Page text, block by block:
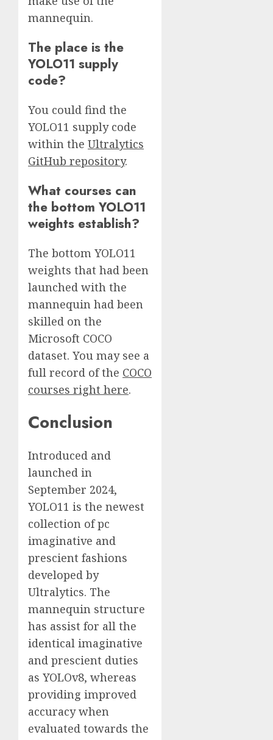
mannequin.
The place is the
YOLO11 supply
code?
You could find the
YOLO11 supply code
within the Ultralytics
GitHub repository.
What courses can
the bottom YOLO11
weights establish?
The bottom YOLO11
weights that had been
launched with the
mannequin had been
skilled on the
Microsoft COCO
dataset. You may see a
full record of the COCO
courses right here.
Conclusion
Introduced and
launched in
September 2024,
YOLO11 is the newest
collection of pc
imaginative and
prescient fashions
developed by
Ultralytics. The
mannequin structure
has assist for all the
identical imaginative
and prescient duties
as YOLOv8, whereas
providing improved
accuracy when
evaluated towards the